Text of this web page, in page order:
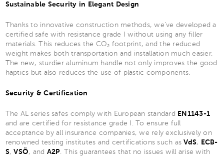
Sustainable Security in Elegant Design
Thanks to innovative construction methods, we’ve developed a
certified safe with resistance grade I without using any filler
materials. This reduces the CO₂ footprint, and the reduced
weight makes both transportation and installation much easier.
The new, sturdier aluminum handle not only improves the good
haptics but also reduces the use of plastic components.
Security & Certification
The AL series safes comply with European standard
EN1143-1
and are certified for resistance grade I. To ensure full
acceptance by all insurance companies, we rely exclusively on
renowned testing institutes and certifications such asVdS,
ECB-
S,VSÖ, and A2P . This guarantees that no issues will arise with